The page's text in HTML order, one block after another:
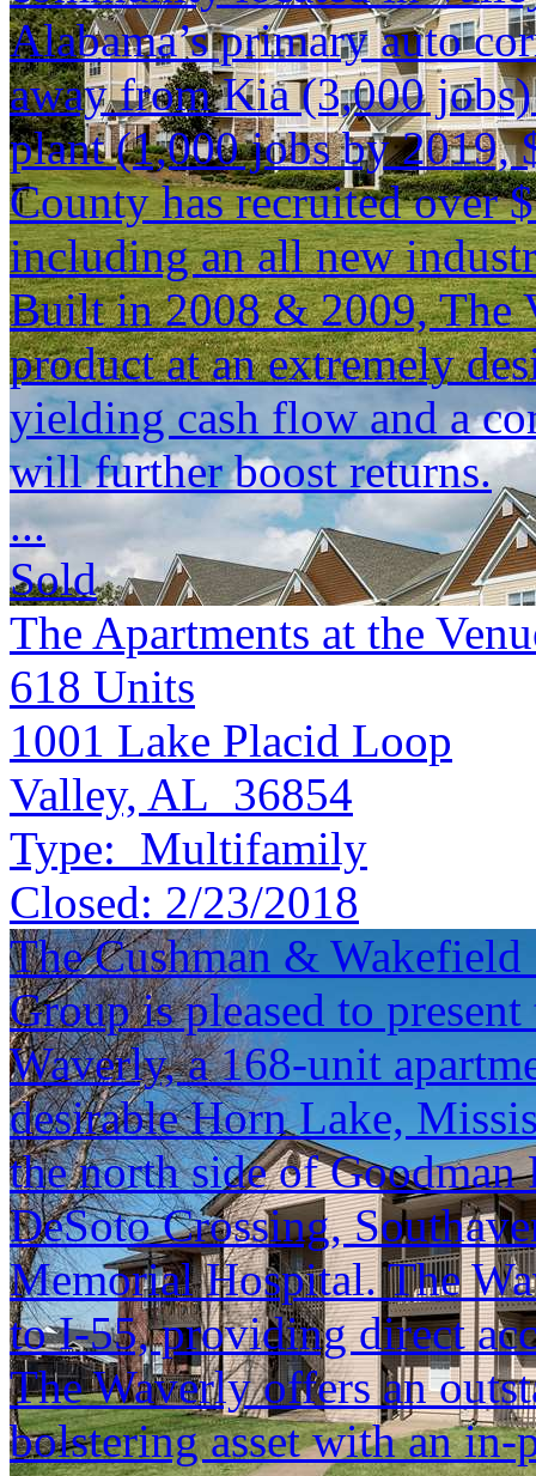
Alabama’s primary auto
away from Kia (3,000
plant (1,000 jobs by 2019,
County has recruited over
including an all new
Built in 2008 & 2009, The
product at an extremely
yielding cash flow and a
will further boost returns.
...
Sold
The Apartments at the
618 Units
1001 Lake Placid Loop
Valley, AL 36854
Type: Multifamily
Closed: 2/23/2018
The Cushman &
Group is pleased to
Waverly, a 168-unit
desirable Horn Lake,
the north side of
DeSoto Crossing,
Memorial Hospital. The
to I-55, providing direct
The Waverly offers an
bolstering asset with an in-